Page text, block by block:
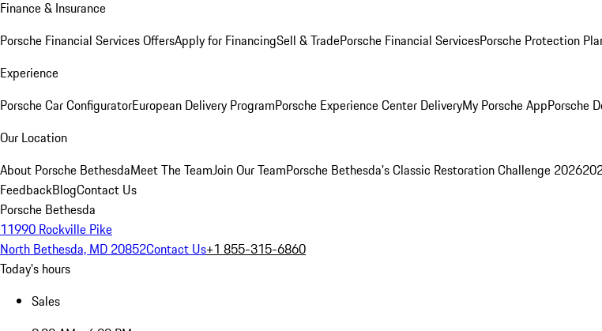
Finance & Insurance
Porsche Financial Services OffersApply for FinancingSell & TradePorsche Financial ServicesPorsche Protection
Experience
Porsche Car ConfiguratorEuropean Delivery ProgramPorsche Experience Center DeliveryMy Porsche AppPorsche
Our Location
About Porsche BethesdaMeet The TeamJoin Our TeamPorsche Bethesda's Classic Restoration Challenge 2026
FeedbackBlogContact Us
Porsche Bethesda
11990 Rockville Pike
North Bethesda, MD 20852Contact Us+1 855-315-6860
Today's hours
Sales